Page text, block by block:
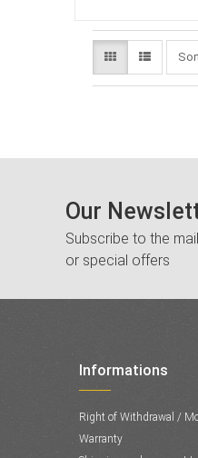
Our
Subscribe to the
or special offers
Informations
Right of Withdrawal /
Warranty